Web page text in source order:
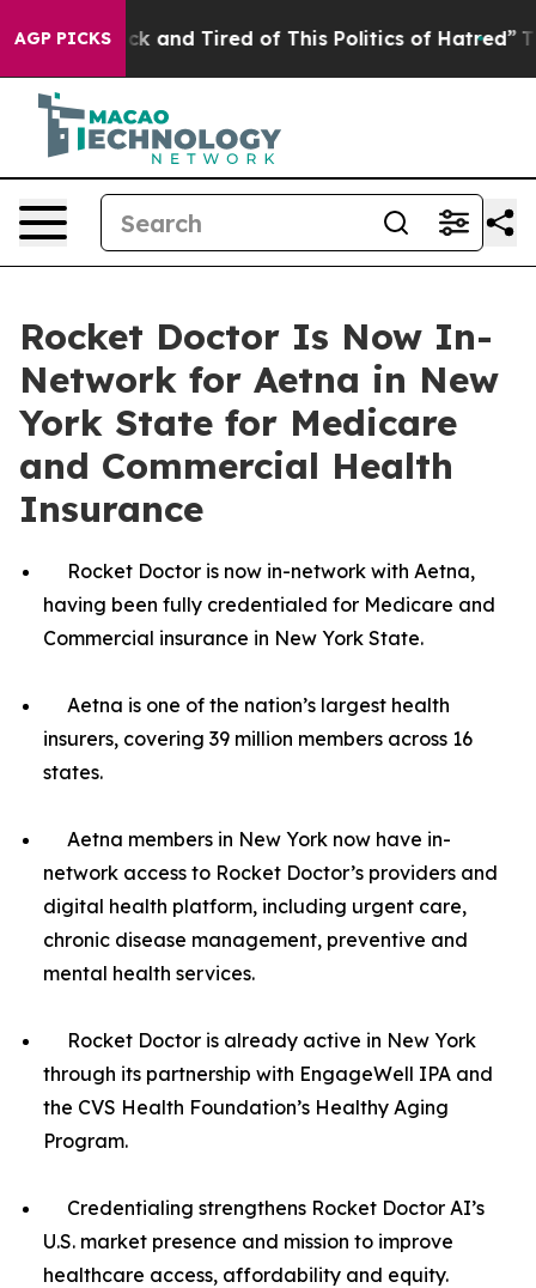
AGP PICKS
Sick and Tired of This Politics of Hatred” The
Rocket Doctor Is Now In-
Network for Aetna in New
York State for Medicare
and Commercial Health
Insurance
Rocket Doctor is now in-network with Aetna,
having been fully credentialed for Medicare and
Commercial insurance in New York State.
Aetna is one of the nation’s largest health
insurers, covering 39 million members across 16
states.
Aetna members in New York now have in-
network access to Rocket Doctor’s providers and
digital health platform, including urgent care,
chronic disease management, preventive and
mental health services.
Rocket Doctor is already active in New York
through its partnership with EngageWell IPA and
the CVS Health Foundation’s Healthy Aging
Program.
Credentialing strengthens Rocket Doctor AI’s
U.S. market presence and mission to improve
healthcare access, affordability and equity.